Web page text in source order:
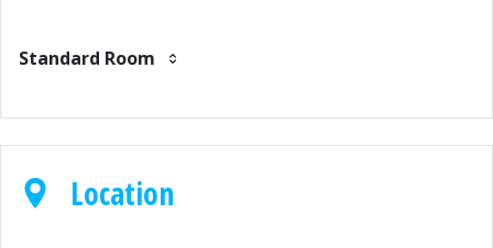
Standard Room
Location